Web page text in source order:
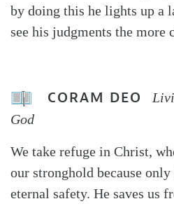
by doing this he lights up a
see his judgments the more
CORAM DEO
God
We take refuge in Christ,
our stronghold because
eternal safety. He saves us